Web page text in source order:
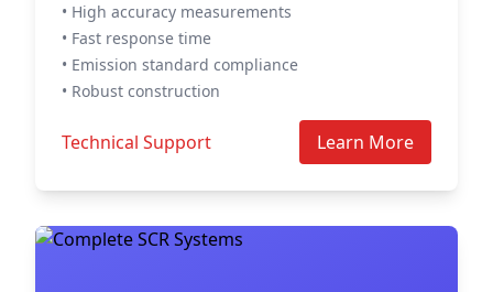
• High accuracy measurements
• Fast response time
• Emission standard compliance
• Robust construction
Technical Support Learn More